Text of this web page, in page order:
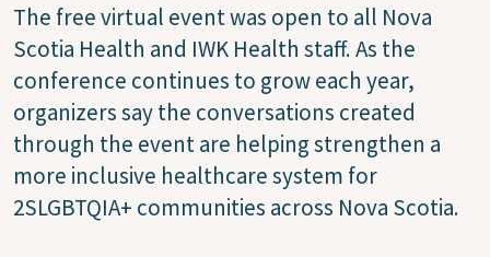
The free virtual event was open to all Nova
Scotia Health and IWK Health staff. As the
conference continues to grow each year,
organizers say the conversations created
through the event are helping strengthen a
more inclusive healthcare system for
2SLGBTQIA+ communities across Nova Scotia.